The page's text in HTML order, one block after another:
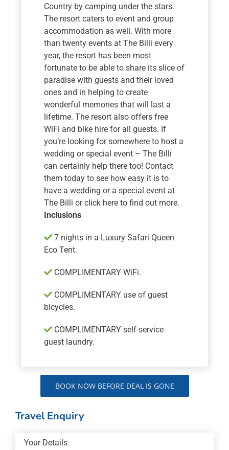
Country by camping under the stars.
The resort caters to event and group
accommodation as well. With more
than twenty events at The Billi every
year, the resort has been most
fortunate to be able to share its slice of
paradise with guests and their loved
ones and in helping to create
wonderful memories that will last a
lifetime. The resort also offers free
WiFi and bike hire for all guests. If
you’re looking for somewhere to host a
wedding or special event – The Billi
can certainly help there too! Contact
them today to see how easy it is to
have a wedding or a special event at
The Billi or click here to find out more.
Inclusions
7 nights in a Luxury Safari Queen
Eco Tent.
COMPLIMENTARY WiFi.
COMPLIMENTARY use of guest
bicycles.
COMPLIMENTARY self-service
guest laundry.
BOOK NOW BEFORE DEAL IS GONE
Travel Enquiry
Your Details